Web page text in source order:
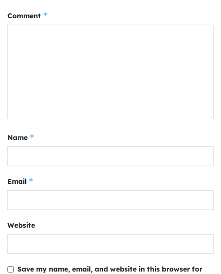
Comment *
Name *
Email *
Website
Save my name, email, and website in this browser for